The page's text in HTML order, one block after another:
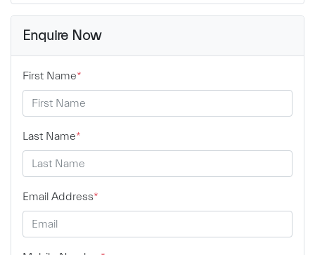
Enquire Now
First Name*
Last Name*
Email Address*